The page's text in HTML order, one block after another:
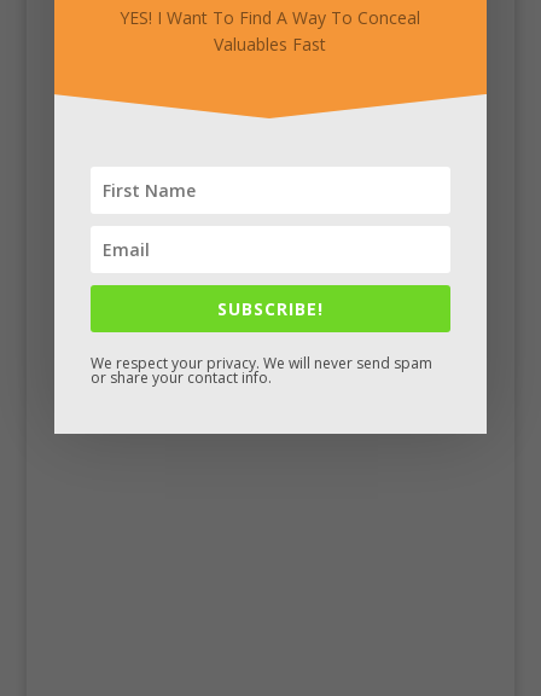
Facebook
YES! I Want To Find A Way To Conceal
Valuables Fast
SUBSCRIBE!
We respect your privacy. We will never send spam
or share your contact info.